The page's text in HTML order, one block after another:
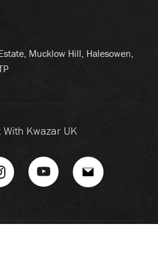
Mucklow Hill, Halesowen,
With Kwazar UK